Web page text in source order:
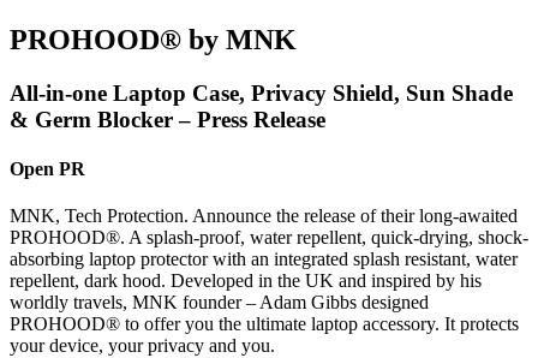
PROHOOD® by MNK
All-in-one Laptop Case, Privacy Shield, Sun Shade
& Germ Blocker – Press Release
Open PR
MNK, Tech Protection. Announce the release of their long-awaited
PROHOOD®. A splash-proof, water repellent, quick-drying, shock-
absorbing laptop protector with an integrated splash resistant, water
repellent, dark hood. Developed in the UK and inspired by his
worldly travels, MNK founder – Adam Gibbs designed
PROHOOD® to offer you the ultimate laptop accessory. It protects
your device, your privacy and you.